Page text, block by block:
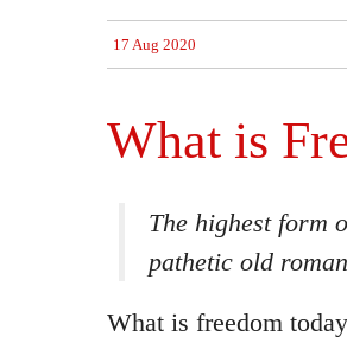
17 Aug 2020
What is
The highest form
pathetic old
What is freedom